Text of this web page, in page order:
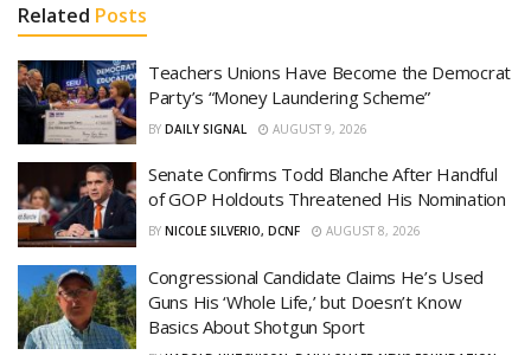
Related Posts
Teachers Unions Have Become the Democrat
Party’s “Money Laundering Scheme”
BY DAILY SIGNAL AUGUST 9, 2026
Senate Confirms Todd Blanche After Handful
of GOP Holdouts Threatened His Nomination
BY NICOLE SILVERIO, DCNF AUGUST 8, 2026
Congressional Candidate Claims He’s Used
Guns His ‘Whole Life,’ but Doesn’t Know
Basics About Shotgun Sport